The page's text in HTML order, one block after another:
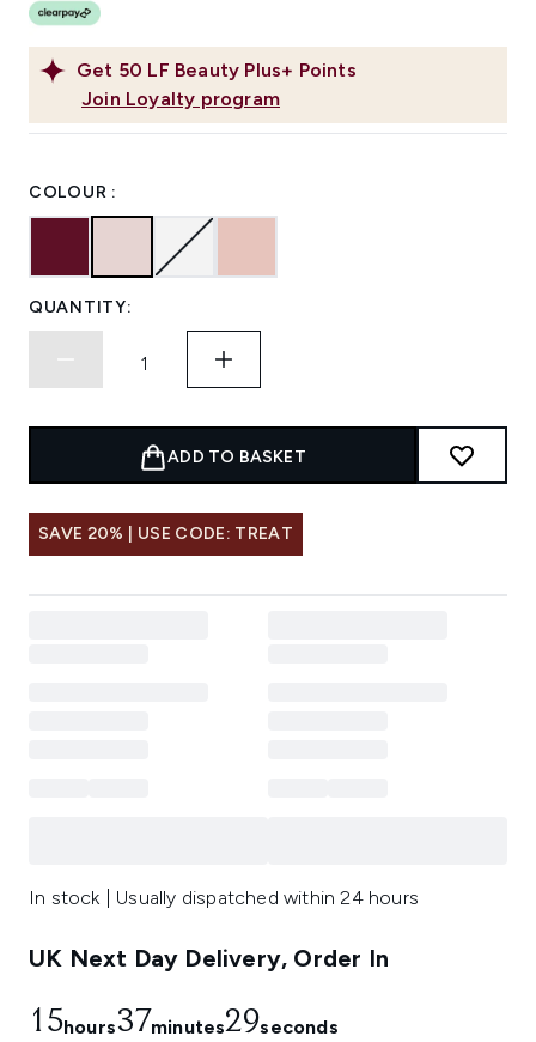
Get 50 LF Beauty Plus+ Points
Join Loyalty program
COLOUR :
QUANTITY:
ADD TO BASKET
SAVE 20% | USE CODE: TREAT
In stock | Usually dispatched within 24 hours
UK Next Day Delivery, Order In
15hours37minutes28seconds